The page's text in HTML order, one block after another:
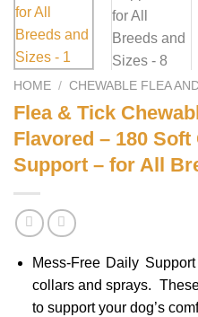
HOME / CHEWABLE FLEA
Flea & Tick
Flavored – 180
Support – for All
Mess-Free Daily
collars and sprays.
to support your dog’s